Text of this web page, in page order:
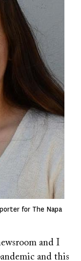
for The Napa
and I
and this